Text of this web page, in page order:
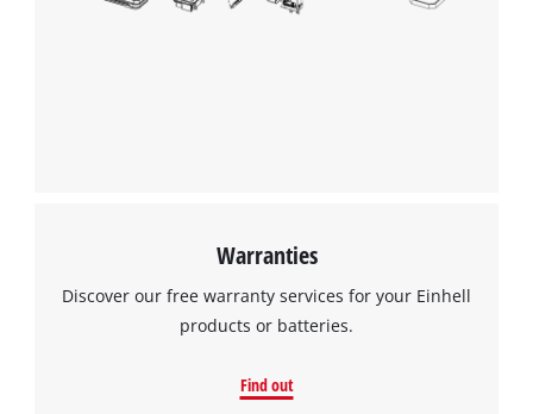
Warranties
Discover our free warranty services for your Einhell
products or batteries.
Find out